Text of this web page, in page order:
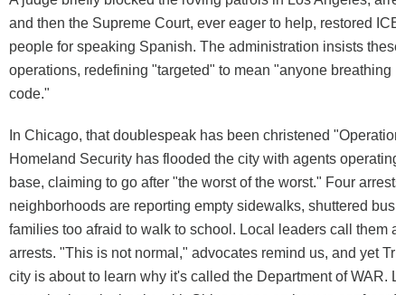
and then the Supreme Court, ever eager to help, restored
people for speaking Spanish. The administration insists
operations, redefining "targeted" to mean "anyone breathing
code."
In Chicago, that doublespeak has been christened
Homeland Security has flooded the city with agents operating
base, claiming to go after "the worst of the worst." Four
neighborhoods are reporting empty sidewalks, shuttered
families too afraid to walk to school. Local leaders call them
arrests. "This is not normal," advocates remind us, and yet
city is about to learn why it's called the Department of WAR.